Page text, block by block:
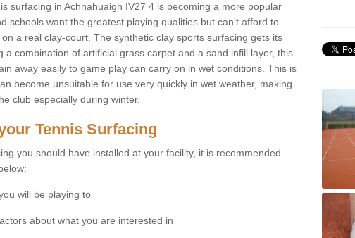
surfacing in Achnahuaigh IV27 4 is becoming a more popular
schools want the greatest playing qualities but can’t afford to
a real clay-court. The synthetic clay sports surfacing gets its
a combination of artificial grass carpet and a sand infill layer, this
away easily to game play can carry on in wet conditions. This is
become unsuitable for use very quickly in wet weather, making
club especially during winter.
Tennis Surfacing
you should have installed at your facility, it is recommended
will be playing to
about what you are interested in